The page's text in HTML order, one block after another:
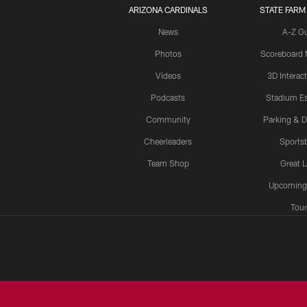
ARIZONA CARDINALS
News
Photos
Videos
Podcasts
Community
Cheerleaders
Team Shop
STATE
A-Z
Scoreboard
3D
Stadium
Parking &
Great